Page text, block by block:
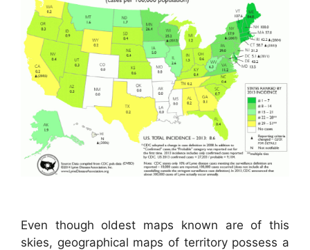
Even though oldest maps known are of this
skies, geographical maps of territory possess a